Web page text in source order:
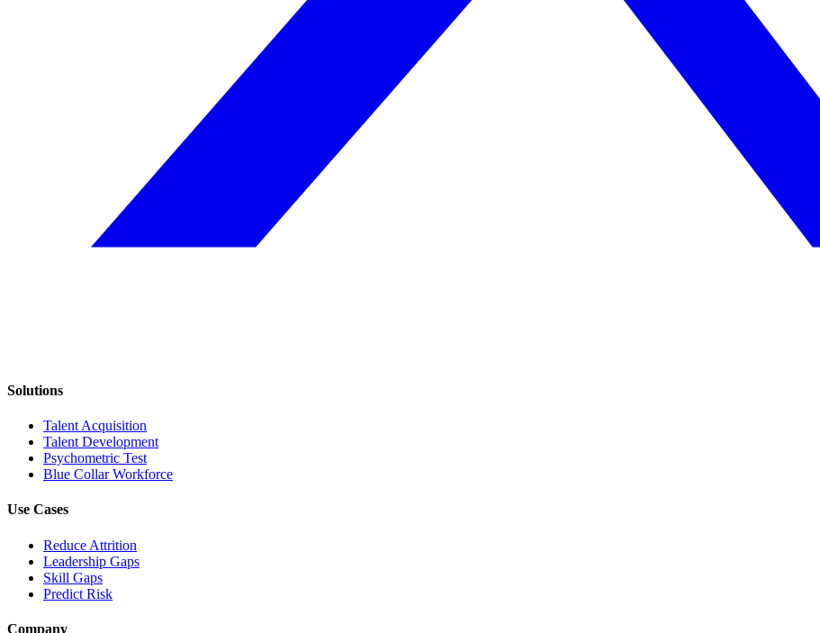
Solutions
Talent Acquisition
Talent Development
Psychometric Test
Blue Collar Workforce
Use Cases
Reduce Attrition
Leadership Gaps
Skill Gaps
Predict Risk
Company